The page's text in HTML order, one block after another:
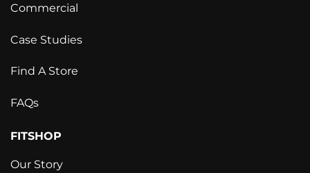
Commercial
Case Studies
Find A Store
FAQs
FITSHOP
Our Story